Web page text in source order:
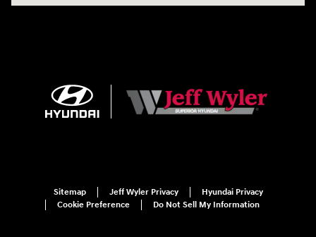
Sitemap Jeff Wyler Privacy
Hyundai Privacy
Cookie Preference
Do Not Sell My Information